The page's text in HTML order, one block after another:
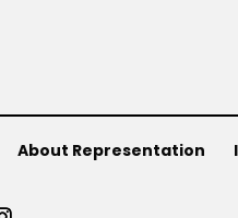
About Representation